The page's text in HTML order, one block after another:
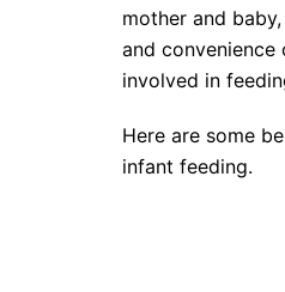
mother and
and
involved in
Here are some
infant feeding.